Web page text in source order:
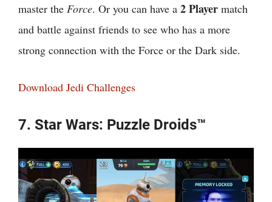
master the Force. Or you can have a 2 Player match
and battle against friends to see who has a more
strong connection with the Force or the Dark side.
Download Jedi Challenges
7. Star Wars: Puzzle Droids™